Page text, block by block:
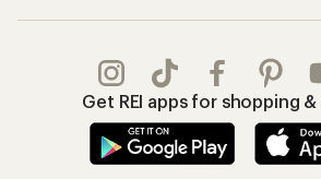
Get REI apps for shopping